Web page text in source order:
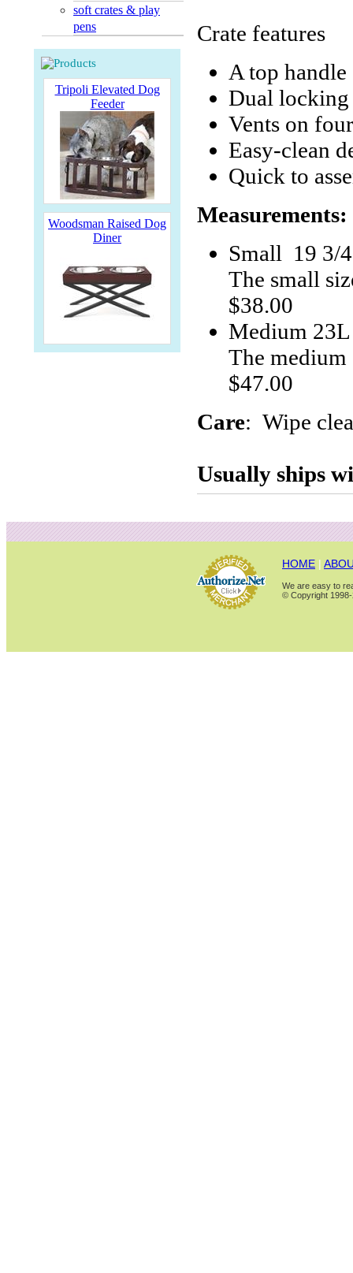
soft crates & play
pens
Tripoli Elevated Dog
Feeder
Woodsman Raised Dog
Diner
Crate features
A top handle
Dual locking
Vents on
Easy-clean
Quick to
Measurements:
Small 19 3/
The small
$38.00
Medium
The
$47.00
Care: Wipe
Usually ships
HOME |
We are easy to
© Copyright